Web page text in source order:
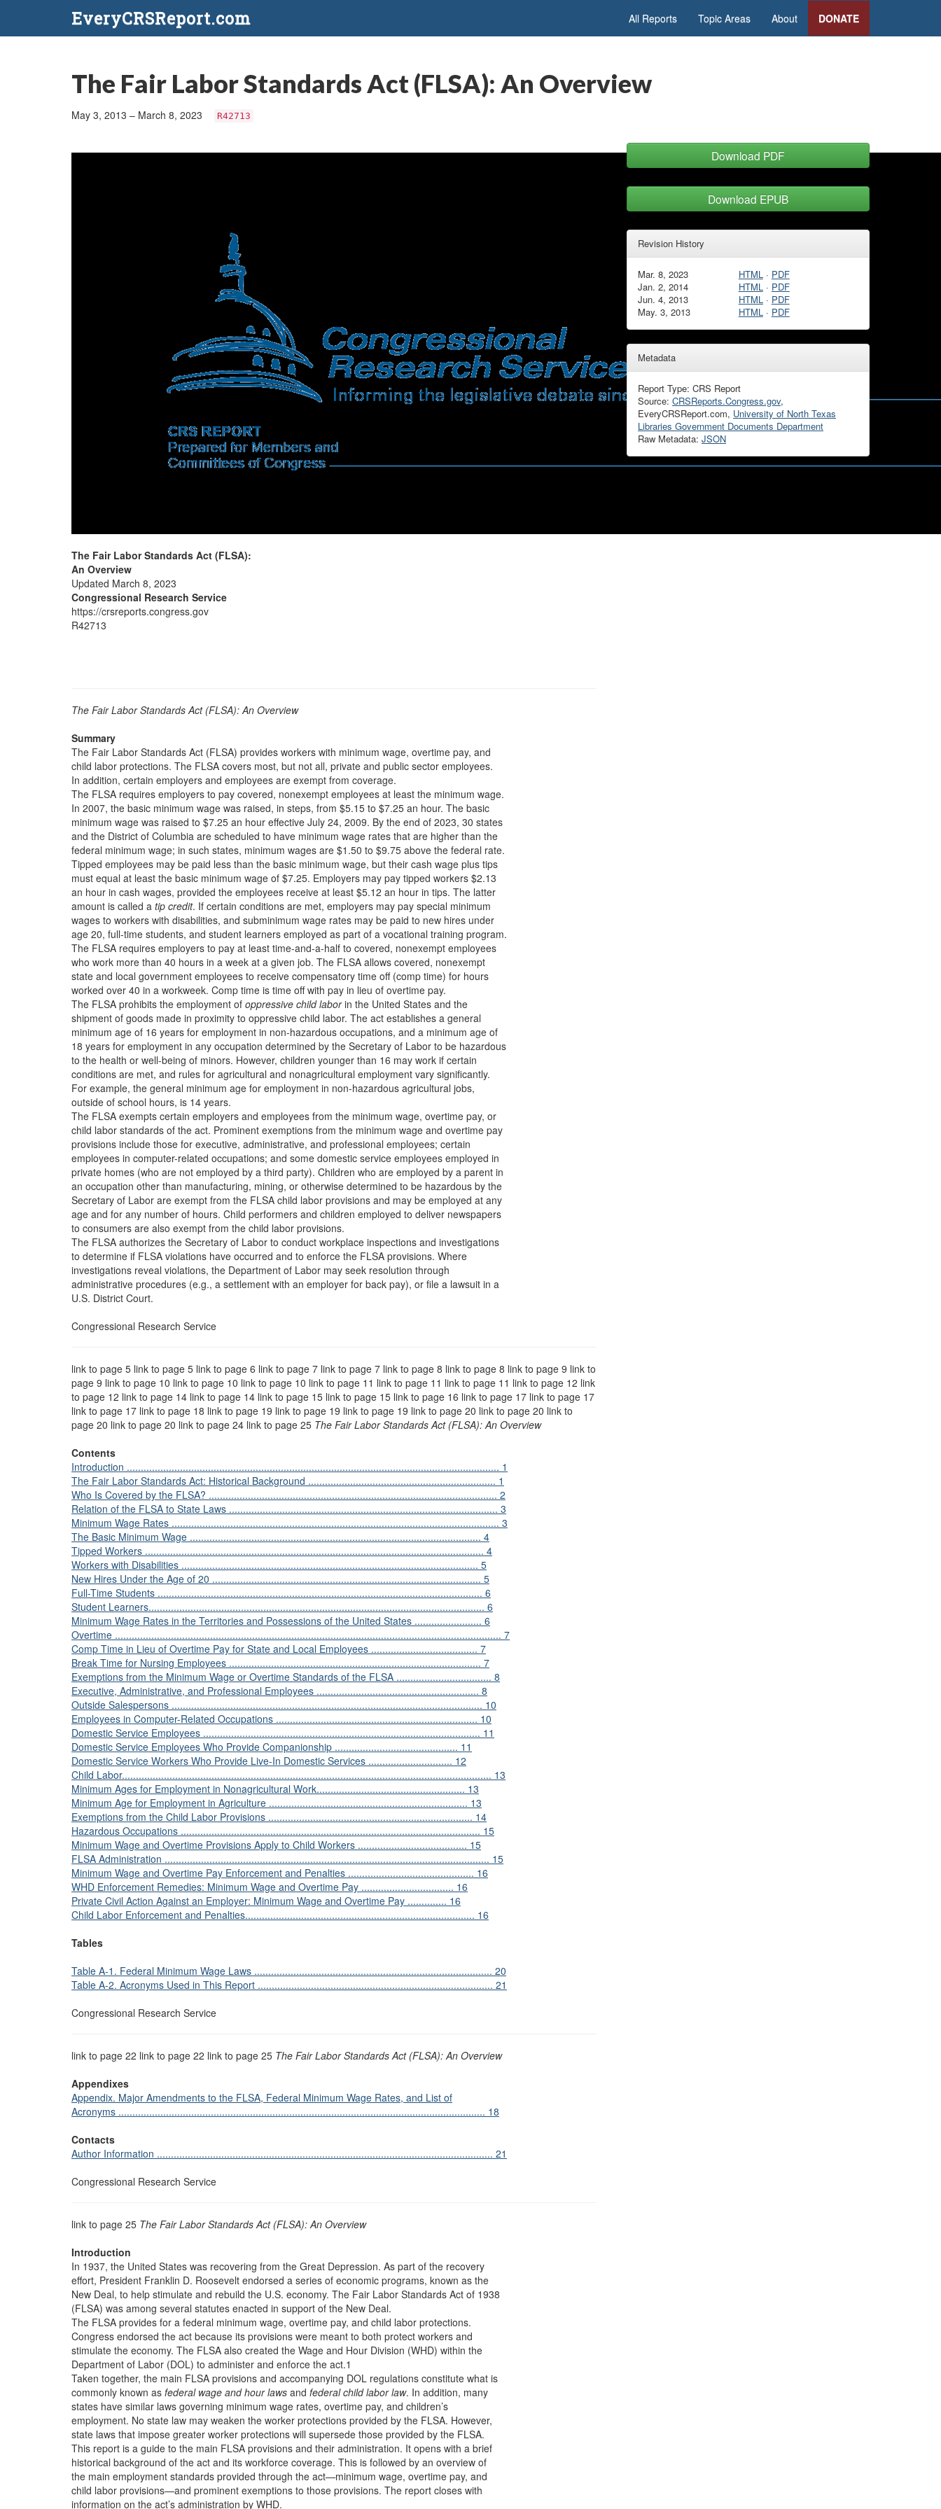
EveryCRSReport.com All Reports Topic Areas About DONATE
The Fair Labor Standards Act (FLSA): An Overview
May 3, 2013 – March 8, 2023 R42713
The Fair Labor Standards Act (FLSA):
An Overview
Updated March 8, 2023
Congressional Research Service
https://crsreports.congress.gov
R42713
The Fair Labor Standards Act (FLSA): An Overview
Summary
The Fair Labor Standards Act (FLSA) provides workers with minimum wage, overtime pay, and
child labor protections. The FLSA covers most, but not all, private and public sector employees.
In addition, certain employers and employees are exempt from coverage.
The FLSA requires employers to pay covered, nonexempt employees at least the minimum wage.
In 2007, the basic minimum wage was raised, in steps, from $5.15 to $7.25 an hour. The basic
minimum wage was raised to $7.25 an hour effective July 24, 2009. By the end of 2023, 30 states
and the District of Columbia are scheduled to have minimum wage rates that are higher than the
federal minimum wage; in such states, minimum wages are $1.50 to $9.75 above the federal rate.
Tipped employees may be paid less than the basic minimum wage, but their cash wage plus tips
must equal at least the basic minimum wage of $7.25. Employers may pay tipped workers $2.13
an hour in cash wages, provided the employees receive at least $5.12 an hour in tips. The latter
amount is called a tip credit. If certain conditions are met, employers may pay special minimum
wages to workers with disabilities, and subminimum wage rates may be paid to new hires under
age 20, full-time students, and student learners employed as part of a vocational training program.
The FLSA requires employers to pay at least time-and-a-half to covered, nonexempt employees
who work more than 40 hours in a week at a given job. The FLSA allows covered, nonexempt
state and local government employees to receive compensatory time off (comp time) for hours
worked over 40 in a workweek. Comp time is time off with pay in lieu of overtime pay.
The FLSA prohibits the employment of oppressive child laborin the United States and the
shipment of goods made in proximity to oppressive child labor. The act establishes a general
minimum age of 16 years for employment in non-hazardous occupations, and a minimum age of
18 years for employment in any occupation determined by the Secretary of Labor to be hazardous
to the health or well-being of minors. However, children younger than 16 may work if certain
conditions are met, and rules for agricultural and nonagricultural employment vary significantly.
For example, the general minimum age for employment in non-hazardous agricultural jobs,
outside of school hours, is 14 years.
The FLSA exempts certain employers and employees from the minimum wage, overtime pay, or
child labor standards of the act. Prominent exemptions from the minimum wage and overtime pay
provisions include those for executive, administrative, and professional employees; certain
employees in computer-related occupations; and some domestic service employees employed in
private homes (who are not employed by a third party). Children who are employed by a parent in
an occupation other than manufacturing, mining, or otherwise determined to be hazardous by the
Secretary of Labor are exempt from the FLSA child labor provisions and may be employed at any
age and for any number of hours. Child performers and children employed to deliver newspapers
to consumers are also exempt from the child labor provisions.
The FLSA authorizes the Secretary of Labor to conduct workplace inspections and investigations
to determine if FLSA violations have occurred and to enforce the FLSA provisions. Where
investigations reveal violations, the Department of Labor may seek resolution through
administrative procedures (e.g., a settlement with an employer for back pay), or file a lawsuit in a
U.S. District Court.
Congressional Research Service
link to page 5 link to page 5 link to page 6 link to page 7 link to page 7 link to page 8 link to page 8 link to page 9 link to
page 9 link to page 10 link to page 10 link to page 10 link to page 11 link to page 11 link to page 11 link to page 12 link
to page 12 link to page 14 link to page 14 link to page 15 link to page 15 link to page 16 link to page 17 link to page 17
link to page 17 link to page 18 link to page 19 link to page 19 link to page 19 link to page 20 link to page 20 link to
page 20 link to page 20 link to page 24 link to page 25 The Fair Labor Standards Act (FLSA): An Overview
Contents
Introduction ..................................................................................................................................... 1
The Fair Labor Standards Act: Historical Background ................................................................... 1
Who Is Covered by the FLSA? ....................................................................................................... 2
Relation of the FLSA to State Laws ................................................................................................ 3
Minimum Wage Rates ..................................................................................................................... 3
The Basic Minimum Wage ........................................................................................................ 4
Tipped Workers ......................................................................................................................... 4
Workers with Disabilities .......................................................................................................... 5
New Hires Under the Age of 20 ................................................................................................ 5
Full-Time Students .................................................................................................................... 6
Student Learners........................................................................................................................ 6
Minimum Wage Rates in the Territories and Possessions of the United States ........................ 6
Overtime .......................................................................................................................................... 7
Comp Time in Lieu of Overtime Pay for State and Local Employees ...................................... 7
Break Time for Nursing Employees .......................................................................................... 7
Exemptions from the Minimum Wage or Overtime Standards of the FLSA .................................. 8
Executive, Administrative, and Professional Employees .......................................................... 8
Outside Salespersons ............................................................................................................... 10
Employees in Computer-Related Occupations ........................................................................ 10
Domestic Service Employees ................................................................................................... 11
Domestic Service Employees Who Provide Companionship ............................................ 11
Domestic Service Workers Who Provide Live-In Domestic Services .............................. 12
Child Labor.................................................................................................................................... 13
Minimum Ages for Employment in Nonagricultural Work..................................................... 13
Minimum Age for Employment in Agriculture ....................................................................... 13
Exemptions from the Child Labor Provisions ......................................................................... 14
Hazardous Occupations ........................................................................................................... 15
Minimum Wage and Overtime Provisions Apply to Child Workers ....................................... 15
FLSA Administration .................................................................................................................... 15
Minimum Wage and Overtime Pay Enforcement and Penalties ............................................. 16
WHD Enforcement Remedies: Minimum Wage and Overtime Pay ................................. 16
Private Civil Action Against an Employer: Minimum Wage and Overtime Pay .............. 16
Child Labor Enforcement and Penalties.................................................................................. 16
Tables
Table A-1. Federal Minimum Wage Laws ..................................................................................... 20
Table A-2. Acronyms Used in This Report .................................................................................... 21
Congressional Research Service
link to page 22 link to page 22 link to page 25 The Fair Labor Standards Act (FLSA): An Overview
Appendixes
Appendix. Major Amendments to the FLSA, Federal Minimum Wage Rates, and List of
Acronyms ................................................................................................................................... 18
Contacts
Author Information ........................................................................................................................ 21
Congressional Research Service
link to page 25 The Fair Labor Standards Act (FLSA): An Overview
Introduction
In 1937, the United States was recovering from the Great Depression. As part of the recovery
effort, President Franklin D. Roosevelt endorsed a series of economic programs, known as the
New Deal, to help stimulate and rebuild the U.S. economy. The Fair Labor Standards Act of 1938
(FLSA) was among several statutes enacted in support of the New Deal.
The FLSA provides for a federal minimum wage, overtime pay, and child labor protections.
Congress endorsed the act because its provisions were meant to both protect workers and
stimulate the economy. The FLSA also created the Wage and Hour Division (WHD) within the
Department of Labor (DOL) to administer and enforce the act.1
Taken together, the main FLSA provisions and accompanying DOL regulations constitute what is
commonly known as federal wage and hour laws and federal child labor law. In addition, many
states have similar laws governing minimum wage rates, overtime pay, and children’s
employment. No state law may weaken the worker protections provided by the FLSA. However,
state laws that impose greater worker protections will supersede those provided by the FLSA.
This report is a guide to the main FLSA provisions and their administration. It opens with a brief
historical background of the act and its workforce coverage. This is followed by an overview of
the main employment standards provided through the act—minimum wage, overtime pay, and
child labor provisions—and prominent exemptions to those provisions. The report closes with
information on the act’s administration by WHD.
Download PDF
Download EPUB
Revision History
Mar. 8, 2023 HTML· PDF
Jan. 2, 2014
HTML· PDF
Jun. 4, 2013
HTML· PDF
May. 3, 2013
HTML· PDF
Metadata
Report Type: CRS Report
Source: CRSReports.Congress.gov,
EveryCRSReport.com, University of North Texas
Libraries Government Documents Department
Raw Metadata: JSON